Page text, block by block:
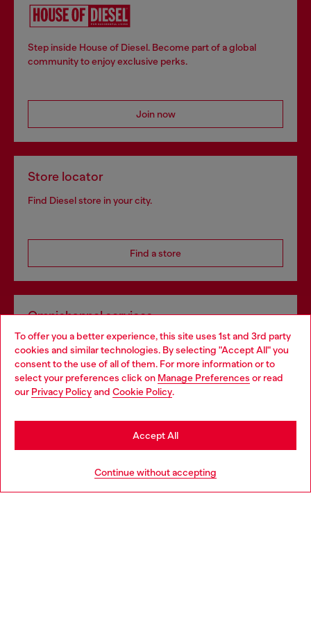
To offer you a better experience, this site uses 1st and 3rd party
cookies and similar technologies. By selecting "Accept All" you
consent to the use of all of them. For more information or to
select your preferences click on Manage Preferences or read
our Privacy Policyand Cookie Policy.
Continue without accepting
Accept All
Step inside House of Diesel. Become part of a global
community to enjoy exclusive perks.
Join now
Store locator
Find Diesel store in your city.
Find a store
Omnichannel services
Discover all our services, both online and in store.
Discover more
Choose your location
You are currently browsing Slovakia website, but it seems you
may be based in United States